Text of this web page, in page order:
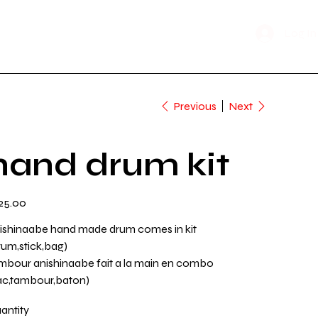
Previous Next
drum kit
hand made drum comes in kit
anishinaabe fait a la main en combo